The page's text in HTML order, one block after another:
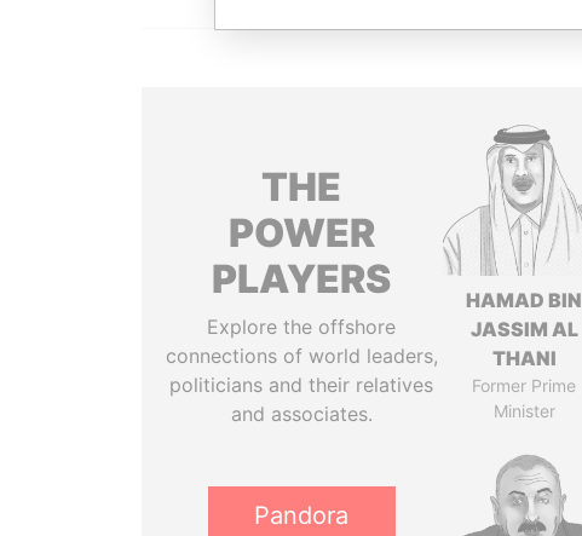
THE
POWER
PLAYERS
Explore the offshore
connections of world leaders,
politicians and their relatives
and associates.
Pandora
HAMAD BIN
JASSIM AL
THANI
Former Prime
Minister